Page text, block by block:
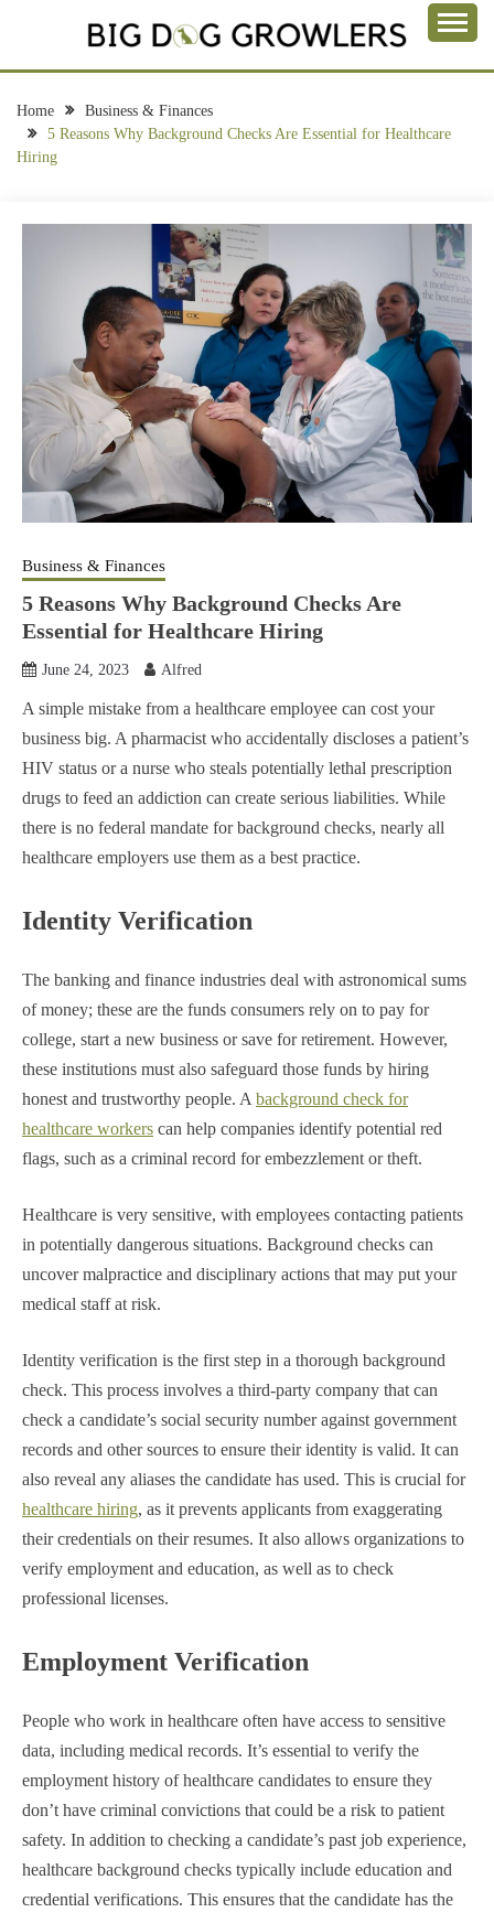
BIG DOG
GROWLERS
Home
Business & Finances
5 Reasons Why Background Checks Are Essential for Healthcare
Hiring
Business & Finances
5 Reasons Why Background Checks Are
Essential for Healthcare Hiring
June 24, 2023 Alfred
A simple mistake from a healthcare employee can cost your
business big. A pharmacist who accidentally discloses a patient’s
HIV status or a nurse who steals potentially lethal prescription
drugs to feed an addiction can create serious liabilities. While
there is no federal mandate for background checks, nearly all
healthcare employers use them as a best practice.
Identity Verification
The banking and finance industries deal with astronomical sums
of money; these are the funds consumers rely on to pay for
college, start a new business or save for retirement. However,
these institutions must also safeguard those funds by hiring
honest and trustworthy people. A background check for
healthcare workers can help companies identify potential red
flags, such as a criminal record for embezzlement or theft.
Healthcare is very sensitive, with employees contacting patients
in potentially dangerous situations. Background checks can
uncover malpractice and disciplinary actions that may put your
medical staff at risk.
Identity verification is the first step in a thorough background
check. This process involves a third-party company that can
check a candidate’s social security number against government
records and other sources to ensure their identity is valid. It can
also reveal any aliases the candidate has used. This is crucial for
healthcare hiring, as it prevents applicants from exaggerating
their credentials on their resumes. It also allows organizations to
verify employment and education, as well as to check
professional licenses.
Employment Verification
People who work in healthcare often have access to sensitive
data, including medical records. It’s essential to verify the
employment history of healthcare candidates to ensure they
don’t have criminal convictions that could be a risk to patient
safety. In addition to checking a candidate’s past job experience,
healthcare background checks typically include education and
credential verifications. This ensures that the candidate has the